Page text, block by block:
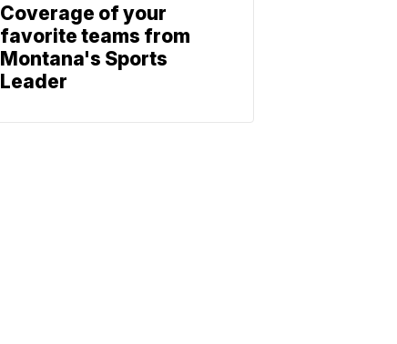
Coverage of your
favorite teams from
Montana's Sports
Leader